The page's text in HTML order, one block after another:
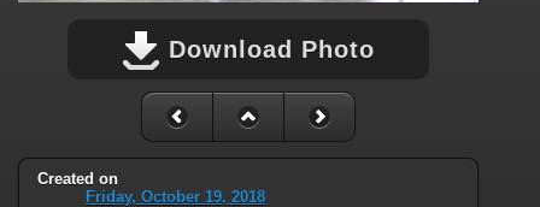
Download Photo
Created on
Friday, October 19, 2018